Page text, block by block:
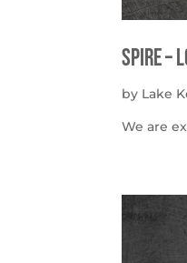
Spire –
by Lake
We are